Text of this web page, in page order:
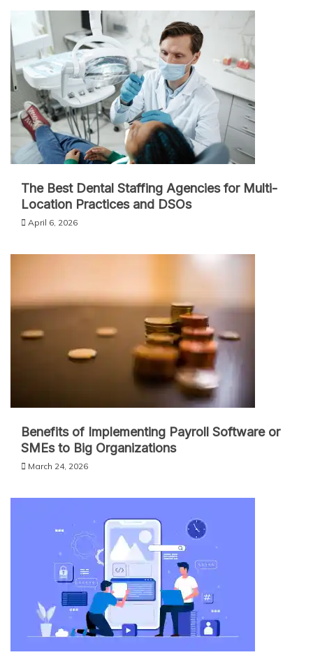
The Best Dental Staffing Agencies for Multi-
Location Practices and DSOs
April 6, 2026
Benefits of Implementing Payroll Software or
SMEs to Big Organizations
March 24, 2026